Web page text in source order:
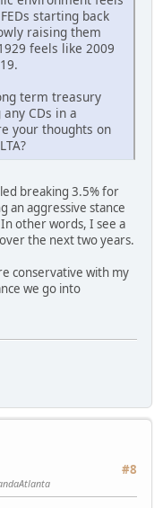
starting back
raising them
feels like 2009
term treasury
CDs in a
your thoughts on
breaking 3.5% for
an aggressive stance
other words, I see a
the next two years.
conservative with my
we go into
#8